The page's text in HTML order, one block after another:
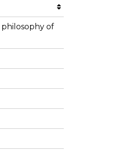
philosophy of